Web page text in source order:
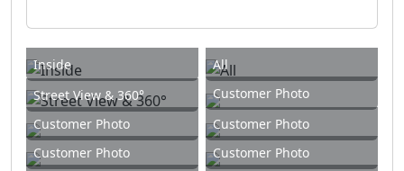
Inside
All
Street View & 360°
Customer Photo
Customer Photo
Customer Photo
Customer Photo
Customer Photo